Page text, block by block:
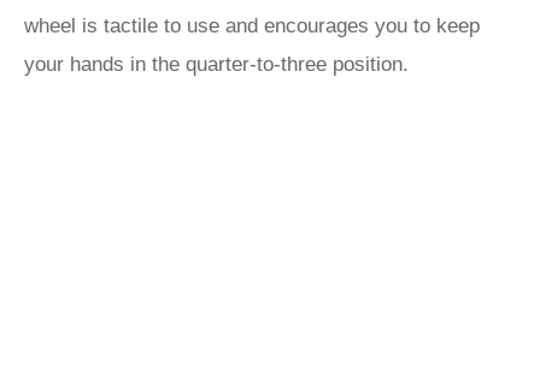
wheel is tactile to use and encourages you to keep
your hands in the quarter-to-three position.